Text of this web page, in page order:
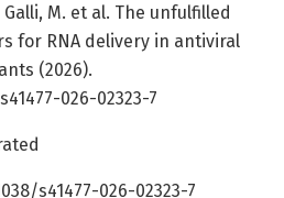
Galli, M. et al. The unfulfilled
for RNA delivery in antiviral
(2026).
026-02323-7
s41477-026-02323-7